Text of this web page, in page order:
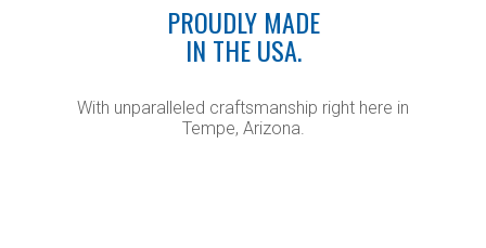
PROUDLY MADE
IN THE USA.
With unparalleled craftsmanship right here in
Tempe, Arizona.